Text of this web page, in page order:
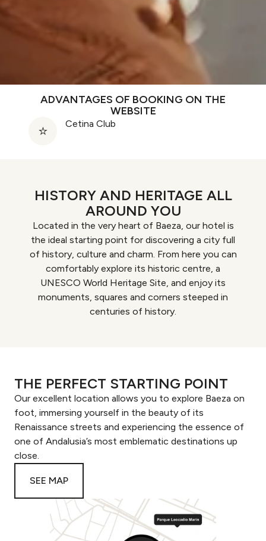
ADVANTAGES OF BOOKING ON THE
WEBSITE
Cetina Club
HISTORY AND HERITAGE ALL
AROUND YOU
Located in the very heart of Baeza, our hotel is
the ideal starting point for discovering a city full
of history, culture and charm. From here you can
comfortably explore its historic centre, a
UNESCO World Heritage Site, and enjoy its
monuments, squares and corners steeped in
centuries of history.
THE PERFECT STARTING POINT
Our excellent location allows you to explore Baeza on
foot, immersing yourself in the beauty of its
Renaissance streets and experiencing the essence of
one of Andalusia’s most emblematic destinations up
close.
SEE MAP